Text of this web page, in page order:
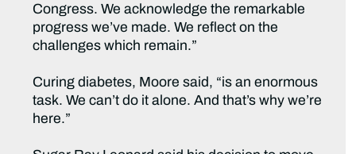
Congress. We acknowledge the remarkable
progress we’ve made. We reflect on the
challenges which remain.”
Curing diabetes, Moore said, “is an enormous
task. We can’t do it alone. And that’s why we’re
here.”